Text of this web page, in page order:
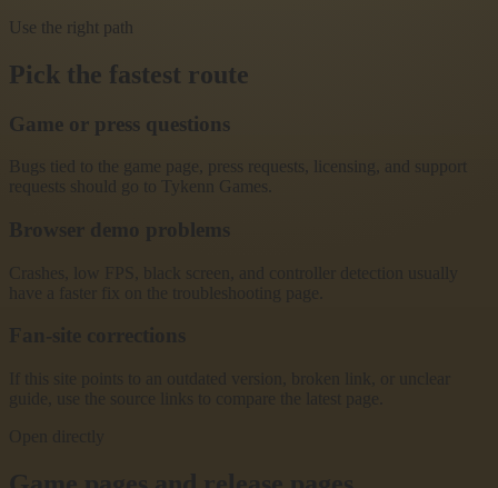
Use the right path
Pick the fastest route
Game or press questions
Bugs tied to the game page, press requests, licensing, and support
requests should go to Tykenn Games.
Browser demo problems
Crashes, low FPS, black screen, and controller detection usually
have a faster fix on the troubleshooting page.